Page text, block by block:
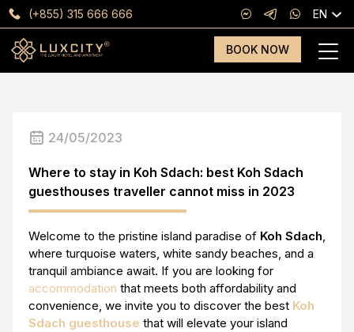
(+855) 315 666 666 EN
BOOK NOW
24/05/2023
Where to stay in Koh Sdach: best Koh Sdach
guesthouses traveller cannot miss in 2023
Welcome to the pristine island paradise of Koh Sdach,
where turquoise waters, white sandy beaches, and a
tranquil ambiance await. If you are looking for
accommodation that meets both affordability and
convenience, we invite you to discover the best Koh
Sdach guesthouse that will elevate your island